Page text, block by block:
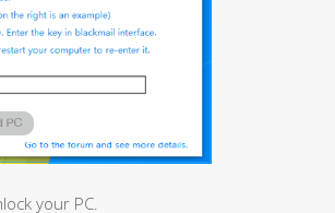
your PC.